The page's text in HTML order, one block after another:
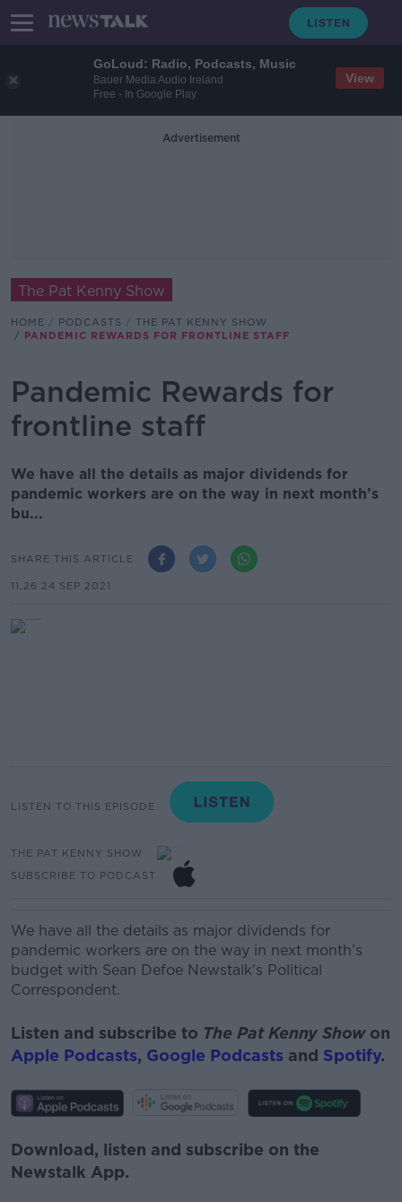
GoLoud: Radio, Podcasts, Music
Bauer Media Audio Ireland
Free - In Google Play
View
Advertisement
The Pat Kenny Show
HOME PODCASTS
THE PAT KENNY SHOW
PANDEMIC REWARDS FOR FRONTLINE STAFF
Pandemic Rewards for
frontline staff
We have all the details as major dividends for
pandemic workers are on the way in next month’s
bu...
SHARE THIS ARTICLE
11.26 24 SEP 2021
LISTEN TO THIS EPISODE
THE PAT KENNY SHOW
SUBSCRIBE TO PODCAST
We have all the details as major dividends for
pandemic workers are on the way in next month’s
budget with Sean Defoe Newstalk's Political
Correspondent.
Listen and subscribe to The Pat Kenny Showon
Apple Podcasts, Google Podcasts and Spotify.
Download, listen and subscribe on the
Newstalk App.